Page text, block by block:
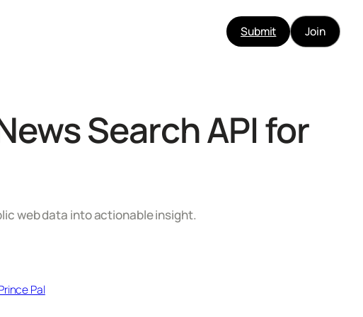
Submit Join
Search API for
web data into actionable insight.
Pal